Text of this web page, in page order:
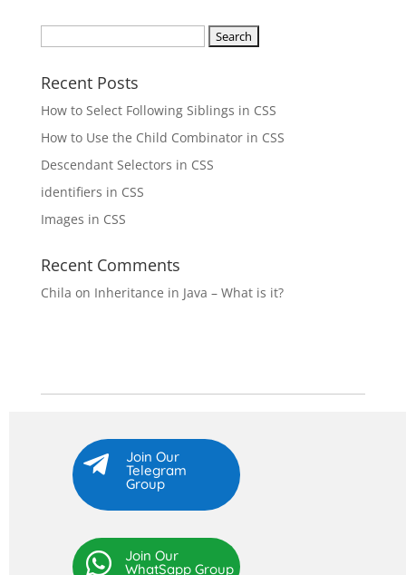
Recent Posts
How to Select Following Siblings in CSS
How to Use the Child Combinator in CSS
Descendant Selectors in CSS
identifiers in CSS
Images in CSS
Recent Comments
Chila on Inheritance in Java – What is it?
 Join Our
Telegram
Group
 Join Our
WhatSapp Group